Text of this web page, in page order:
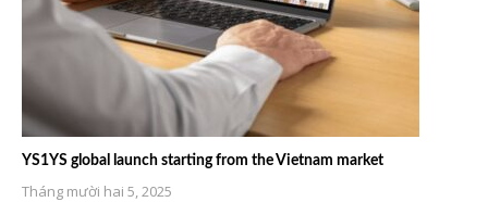
YS1YS global launch starting from the Vietnam market
Tháng mười hai 5, 2025